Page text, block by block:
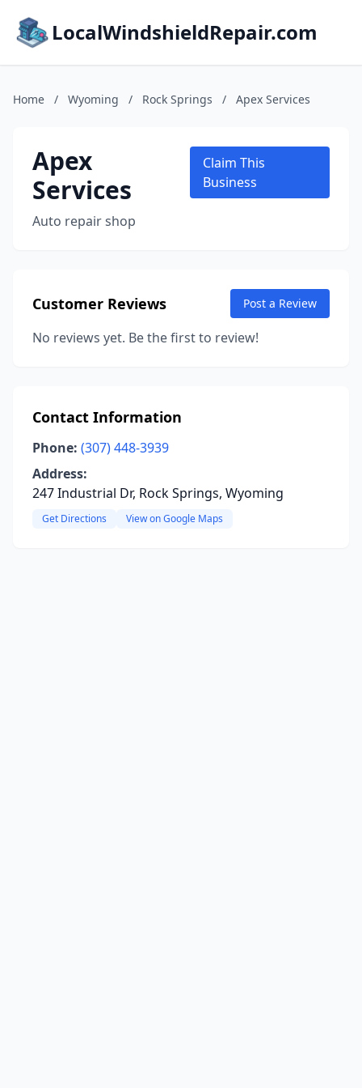
LocalWindshieldRepair.com
Home / Wyoming / Rock Springs / Apex Services
Apex
Services
Auto repair shop
Claim This
Business
Customer Reviews Post a Review
No reviews yet. Be the first to review!
Contact Information
Phone: (307) 448-3939
Address:
247 Industrial Dr, Rock Springs, Wyoming
Get Directions View on Google Maps